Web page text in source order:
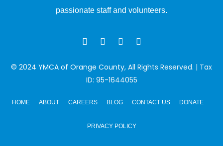
passionate staff and volunteers.
© 2024 YMCA of Orange County, All Rights Reserved. | Tax
ID: 95-1644055
HOME ABOUT CAREERS BLOG CONTACT US DONATE
PRIVACY POLICY